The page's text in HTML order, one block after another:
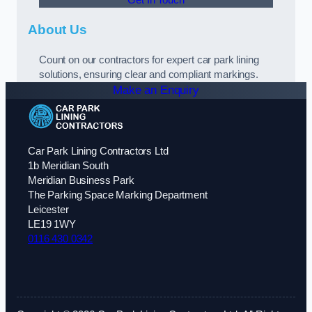
About Us
Count on our contractors for expert car park lining
solutions, ensuring clear and compliant markings.
Make an Enquiry
Car Park Lining Contractors Ltd
1b Meridian South
Meridian Business Park
The Parking Space Marking Department
Leicester
LE19 1WY
0116 430 0342